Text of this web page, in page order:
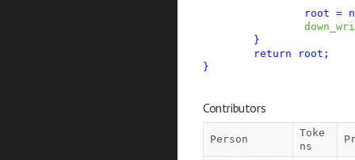
root =
}
return
root ;
}
Contributors
Person
Toke
ns